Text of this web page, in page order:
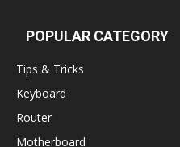
POPULAR CATEGORY
Tips & Tricks
Keyboard
Router
Motherboard